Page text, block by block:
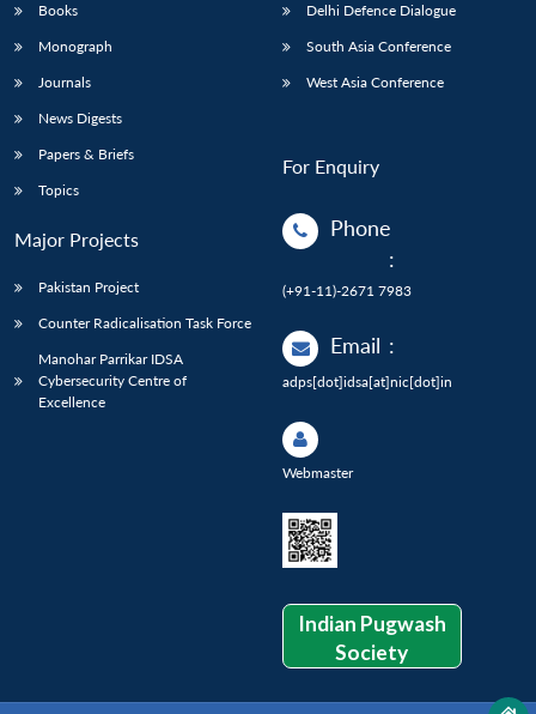
Books
Monograph
Journals
News Digests
Papers & Briefs
Topics
Major Projects
Pakistan Project
Counter Radicalisation Task Force
Manohar Parrikar IDSA
Cybersecurity Centre of
Excellence
Delhi Defence Dialogue
South Asia Conference
West Asia Conference
For Enquiry
Phone
:
(+91-11)-2671 7983
Email :
adps[dot]idsa[at]nic[dot]in
Webmaster
Indian Pugwash
Society